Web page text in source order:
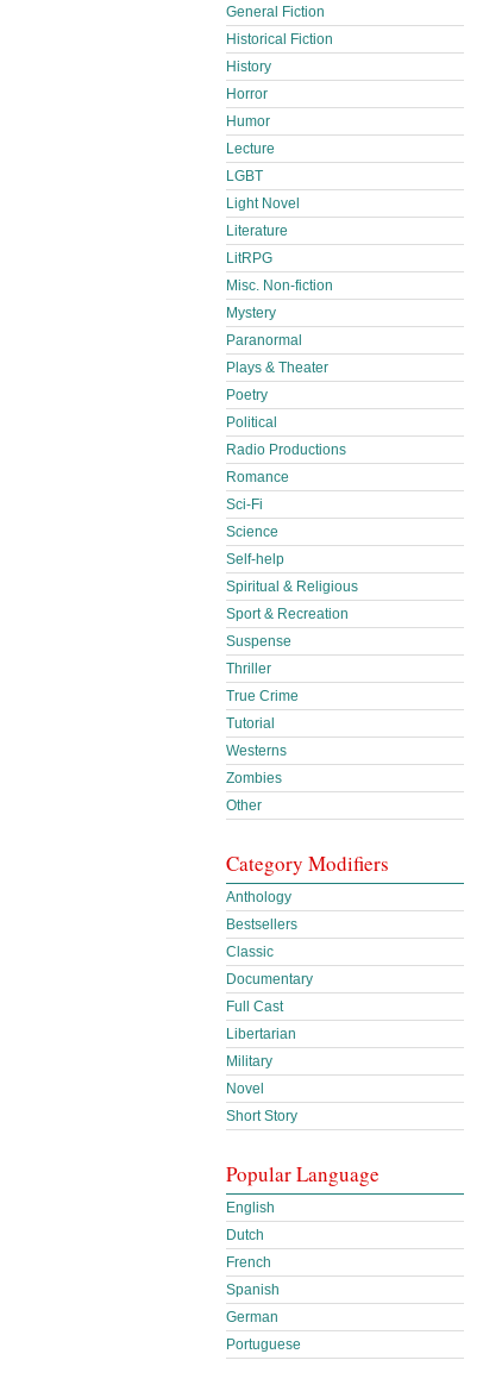
General Fiction
Historical Fiction
History
Horror
Humor
Lecture
LGBT
Light Novel
Literature
LitRPG
Misc. Non-fiction
Mystery
Paranormal
Plays & Theater
Poetry
Political
Radio Productions
Romance
Sci-Fi
Science
Self-help
Spiritual & Religious
Sport & Recreation
Suspense
Thriller
True Crime
Tutorial
Westerns
Zombies
Other
Category Modifiers
Anthology
Bestsellers
Classic
Documentary
Full Cast
Libertarian
Military
Novel
Short Story
Popular Language
English
Dutch
French
Spanish
German
Portuguese